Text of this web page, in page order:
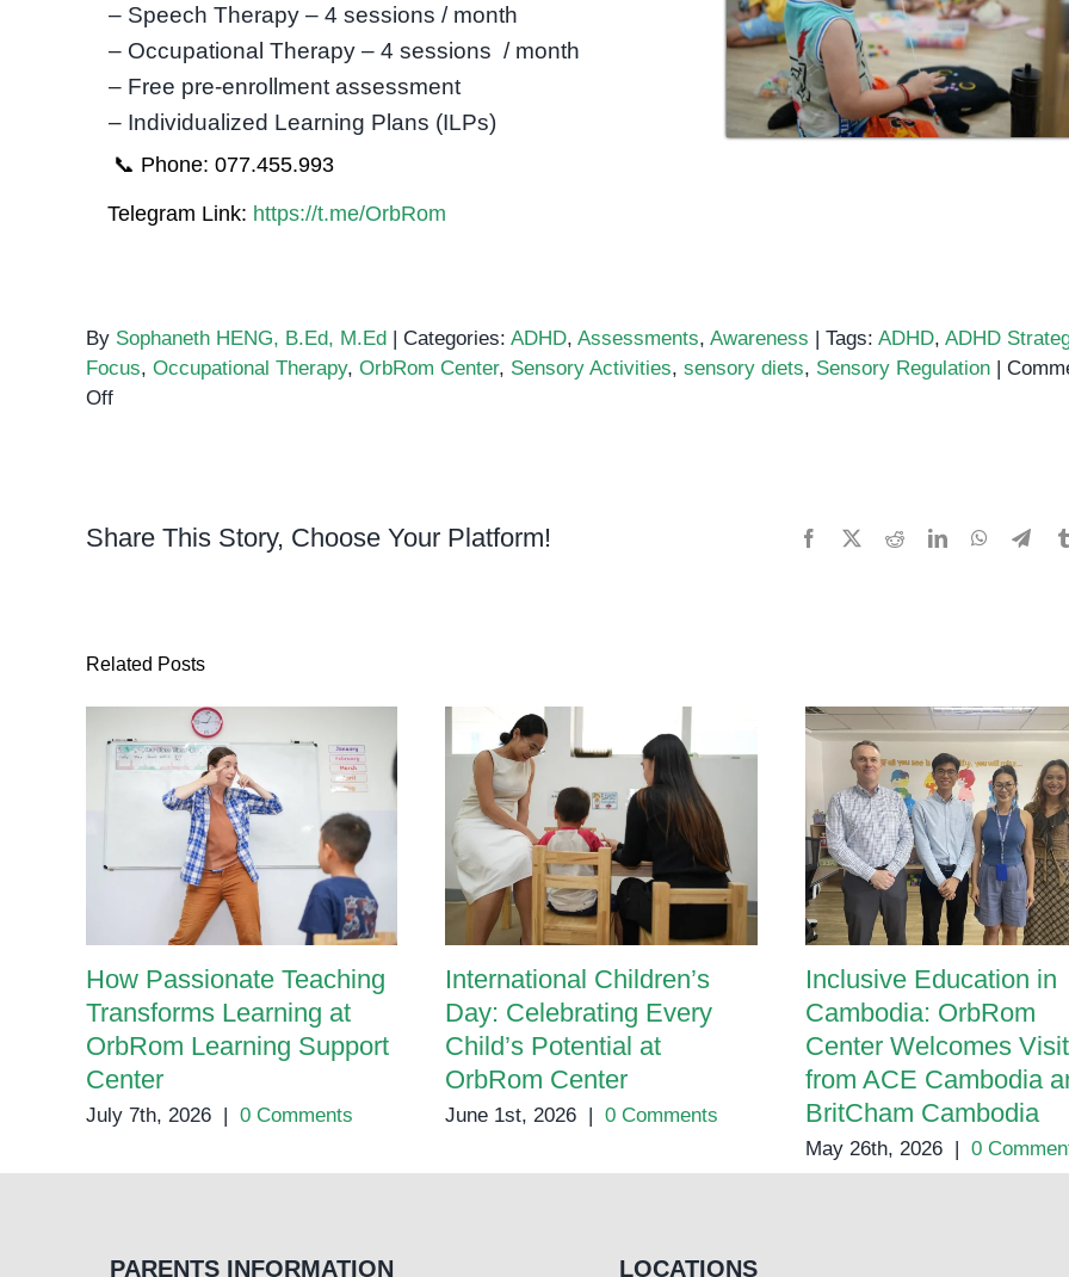
– Speech Therapy – 4 sessions / month
– Occupational Therapy – 4 sessions / month
– Free pre-enrollment assessment
– Individualized Learning Plans (ILPs)
📞 Phone: 077.455.993
Telegram Link: https://t.me/OrbRom
By Sophaneth HENG, B.Ed, M.Ed | Categories: ADHD, Assessments, Awareness | Tags: ADHD, ADHD
Focus, Occupational Therapy, OrbRom Center, Sensory Activities, sensory diets, Sensory Regulation |
Offon
Children
Focused
Share This Story, Choose Your Platform! Facebook RedditLinkedInWhatsApp
Related Posts
How Passionate Teaching
Transforms Learning at
OrbRom Learning Support
Center
July 7th, 2026 0 Comments
International Children’s
Day: Celebrating Every
Child’s Potential at
OrbRom Center
June 1st, 2026 0 Comments
Inclusive Education in
Cambodia: OrbRom
Center Welcomes Visit
from ACE Cambodia
BritCham Cambodia
May 26th, 2026 0
PARENTS INFORMATION LOCATIONS